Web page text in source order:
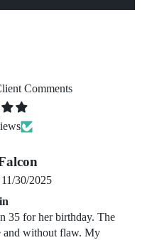
Comments
11/30/2025
35 for her birthday. The
and without flaw. My